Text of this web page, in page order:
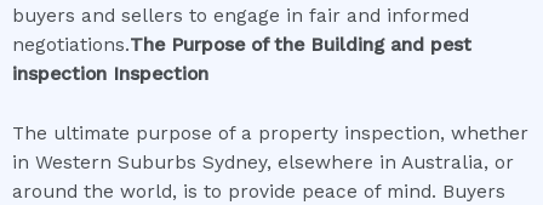
buyers and sellers to engage in fair and informed
negotiations.The Purpose of the Building and pest
inspection Inspection
The ultimate purpose of a property inspection, whether
in Western Suburbs Sydney, elsewhere in Australia, or
around the world, is to provide peace of mind. Buyers